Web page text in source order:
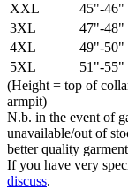
XXL
45"-46"
3XL
47"-48"
4XL
49"-50"
5XL
51"-55"
(Height = top of
armpit)
N.b. in the event of
unavailable/out of
better quality
If you have very
discuss.